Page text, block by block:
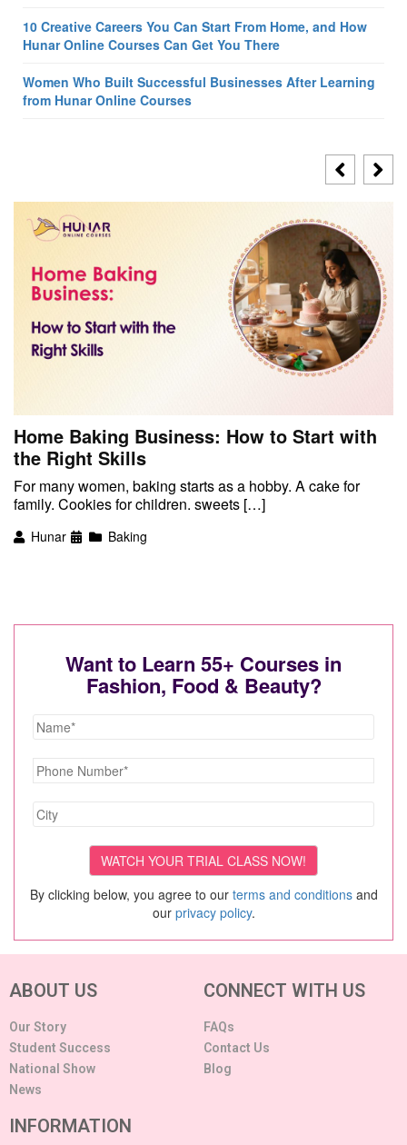
10 Creative Careers You Can Start From Home, and How
Hunar Online Courses Can Get You There
Women Who Built Successful Businesses After Learning
from Hunar Online Courses
Home Baking Business: How to Start with
the Right Skills
For many women, baking starts as a hobby. A cake for
family. Cookies for children. sweets […]
Hunar Baking
Want to Learn 55+ Courses in
Fashion, Food & Beauty?
By clicking below, you agree to our terms and conditionsand
our privacy policy.
ABOUT US
Our Story
Student Success
National Show
News
CONNECT WITH US
FAQs
Contact Us
Blog
INFORMATION